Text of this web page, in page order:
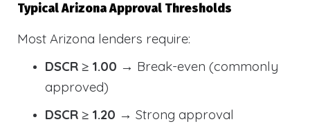
Typical Arizona Approval Thresholds
Most Arizona lenders require:
DSCR ≥ 1.00 → Break-even (commonly
approved)
DSCR ≥ 1.20 → Strong approval